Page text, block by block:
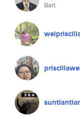
Bart